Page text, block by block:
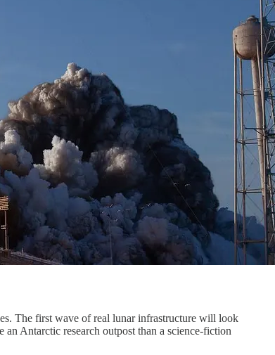
The first wave of real lunar infrastructure will look
Antarctic research outpost than a science-fiction